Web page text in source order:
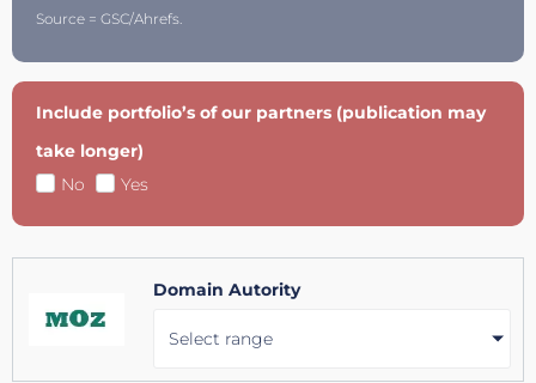
Source = GSC/Ahrefs.
Include portfolio’s of our partners (publication may
take longer)
No
Yes
Domain Autority
Select range